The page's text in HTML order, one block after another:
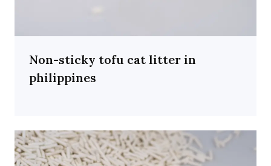
Non-sticky tofu cat litter in
philippines